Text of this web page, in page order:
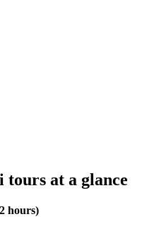
at a glance
hours)